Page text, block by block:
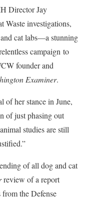
Director Jay
Waste investigations,
cat labs—a stunning
campaign to
founder and
Examiner.
of her stance in June,
of just phasing out
studies are still
of all dog and cat
review of a report
the Defense